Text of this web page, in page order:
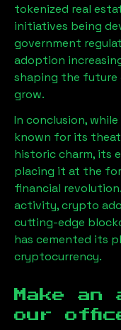
tokenized real
initiatives being
government
adoption
shaping the
grow.
In conclusion, while
known for its
historic charm, its
placing it at the
financial
activity, crypto
cutting-edge
has cemented its
cryptocurrency.
Make an
our